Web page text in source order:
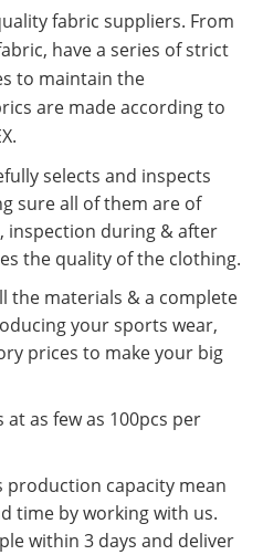
fabric suppliers. From
have a series of strict
to maintain the
are made according to
selects and inspects
sure all of them are of
inspection during & after
the quality of the clothing.
the materials & a complete
your sports wear,
prices to make your big
as few as 100pcs per
production capacity mean
time by working with us.
within 3 days and deliver